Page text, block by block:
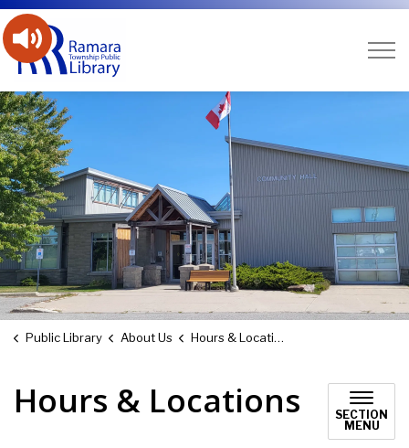
Public Library About Us Hours & Locations
Hours & Locations
SECTION
MENU